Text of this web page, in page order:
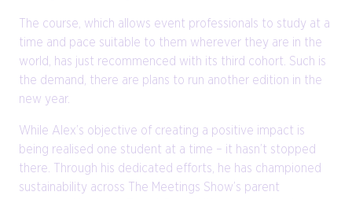
The course, which allows event professionals to study at a
time and pace suitable to them wherever they are in the
world, has just recommenced with its third cohort. Such is
the demand, there are plans to run another edition in the
new year.
While Alex’s objective of creating a positive impact is
being realised one student at a time – it hasn’t stopped
there. Through his dedicated efforts, he has championed
sustainability across The Meetings Show’s parent